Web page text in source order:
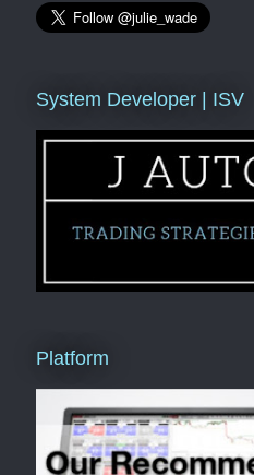
System Developer | ISV
Platform